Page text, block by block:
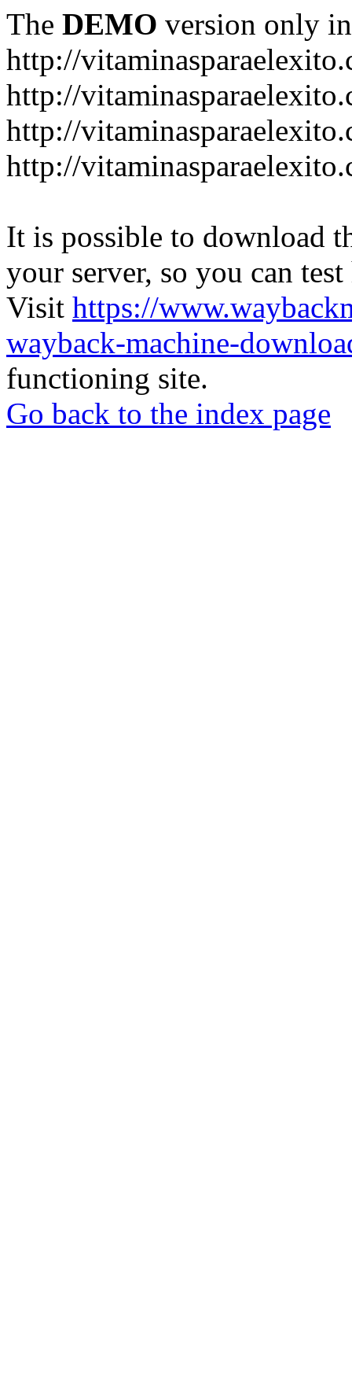
The DEMO version only
http://
http://
http://
http://
It is possible to download
your server, so you can
Visit https://
wayback-machine-
functioning site.
Go back to the index page